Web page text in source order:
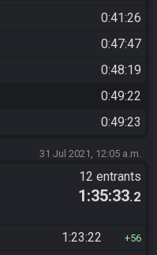
0:41:26
0:47:47
0:48:19
0:49:22
0:49:23
31 Jul 2021, 12:05 a.m.
12 entrants
1:35:33.2
1:23:22 56